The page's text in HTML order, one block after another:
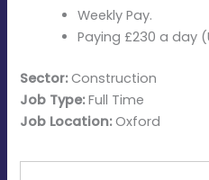
Weekly Pay.
Paying £230 a day
Sector:Construction
Job Type:Full Time
Job Location:Oxford